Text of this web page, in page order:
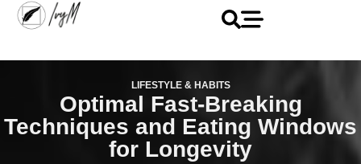
LIFESTYLE & HABITS
Optimal Fast-Breaking
Techniques and Eating Windows
for Longevity